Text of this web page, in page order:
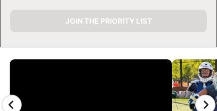
CAMP GALLERY
JOIN THE PRIORITY LIST